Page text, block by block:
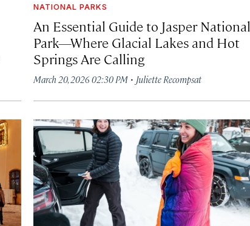
NATIONAL PARKS
An Essential Guide to Jasper National
Park—Where Glacial Lakes and Hot
Springs Are Calling
March 20, 2026 02:30 PM · Juliette Recompsat